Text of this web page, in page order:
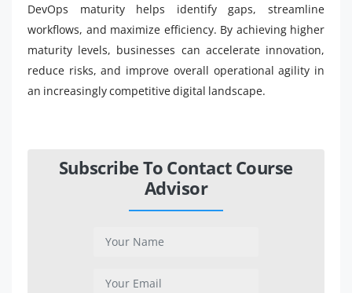
DevOps maturity helps identify gaps, streamline
workflows, and maximize efficiency. By achieving higher
maturity levels, businesses can accelerate innovation,
reduce risks, and improve overall operational agility in
an increasingly competitive digital landscape.
Subscribe To Contact Course
Advisor